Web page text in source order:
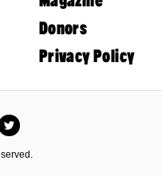
Donors
Privacy Policy
Twitter